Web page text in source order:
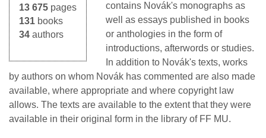
13 675 pages
131 books
34 authors
contains Novák's monographs as
well as essays published in books
or anthologies in the form of
introductions, afterwords or studies.
In addition to Novák's texts, works
by authors on whom Novák has commented are also made
available, where appropriate and where copyright law
allows. The texts are available to the extent that they were
available in their original form in the library of FF MU.